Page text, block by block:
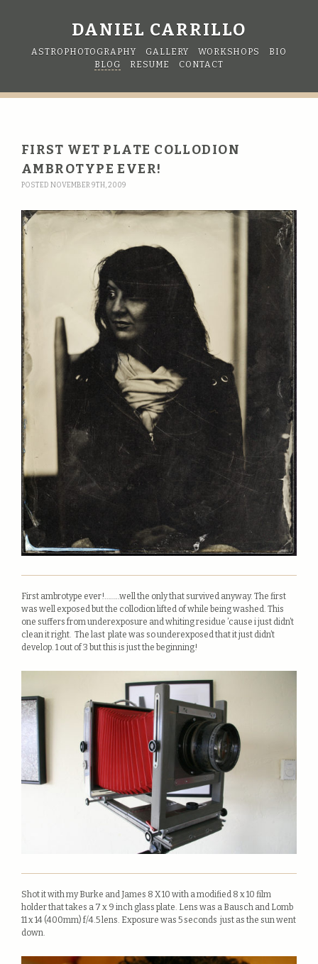
DANIEL CARRILLO
ASTROPHOTOGRAPHY GALLERY WORKSHOPS
BIO
BLOG
RESUME CONTACT
FIRST WET PLATE COLLODION
AMBROTYPE EVER!
POSTED NOVEMBER 9TH, 2009
First ambrotype ever!……..well the only that survived anyway. The first
was well exposed but the collodion lifted of while being washed. This
one suffers from underexposure and whiting residue ’cause i just didn’t
clean it right. The last plate was so underexposed that it just didn’t
develop. 1 out of 3 but this is just the beginning!
Shot it with my Burke and James 8 X 10 with a modified 8 x 10 film
holder that takes a 7 x 9 inch glass plate. Lens was a Bausch and Lomb
11 x 14 (400mm) f/4.5 lens. Exposure was 5 seconds just as the sun went
down.